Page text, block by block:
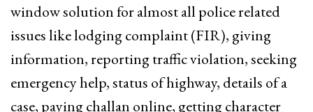
window solution for almost all police related
issues like lodging complaint (FIR), giving
information, reporting traffic violation, seeking
emergency help, status of highway, details of a
case, paying challan online, getting character